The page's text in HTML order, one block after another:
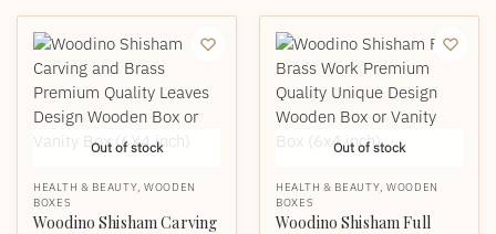
Out of stock
HEALTH & BEAUTY, WOODEN
BOXES
Woodino Shisham Carving
Out of stock
HEALTH & BEAUTY, WOODEN
BOXES
Woodino Shisham Full